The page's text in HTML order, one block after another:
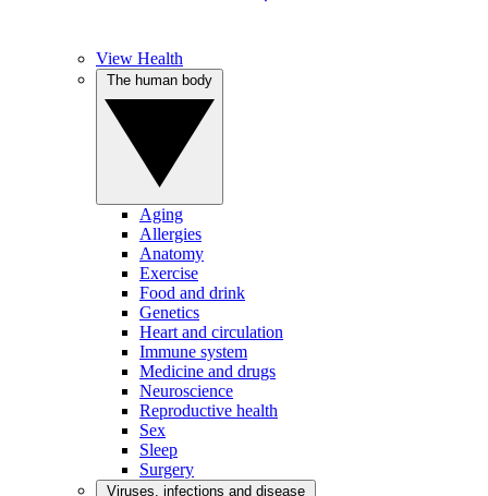
View Health
Aging
Allergies
Anatomy
Exercise
Food and drink
Genetics
Heart and circulation
Immune system
Medicine and drugs
Neuroscience
Reproductive health
Sex
Sleep
Surgery